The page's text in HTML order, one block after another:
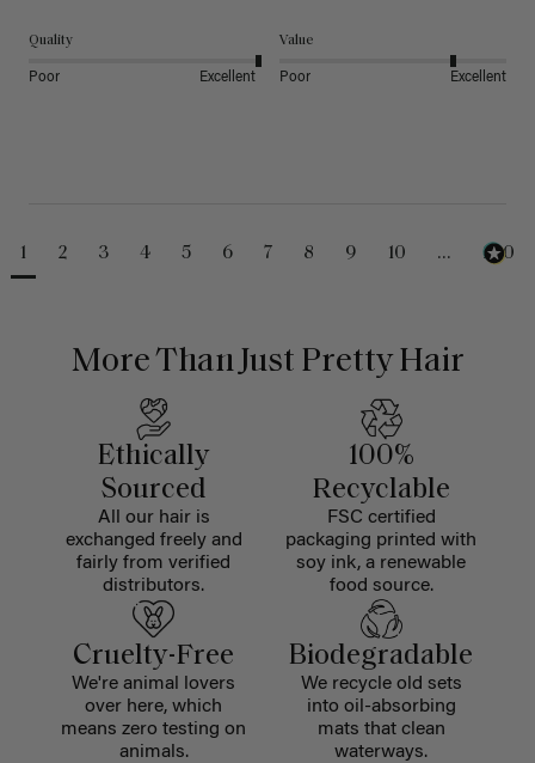
Quality
Poor Excellent
Value
Poor Excellent
1 2 3 4 5 6 7 8 9 10 ... 230
More Than Just Pretty Hair
Ethically
Sourced
All our hair is
exchanged freely and
fairly from verified
distributors.
100%
Recyclable
FSC certified
packaging printed with
soy ink, a renewable
food source.
Cruelty-Free
We're animal lovers
over here, which
means zero testing on
animals.
Biodegradable
We recycle old sets
into oil-absorbing
mats that clean
waterways.